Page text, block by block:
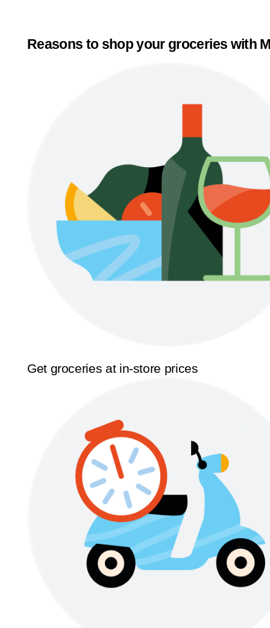
Reasons to shop your groceries with
Get groceries at in-store prices